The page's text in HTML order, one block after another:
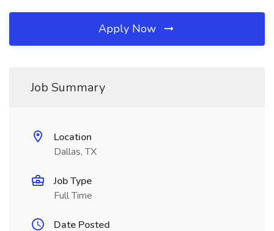
Apply Now
Job Summary
Location
Dallas, TX
Job Type
Full Time
Date Posted